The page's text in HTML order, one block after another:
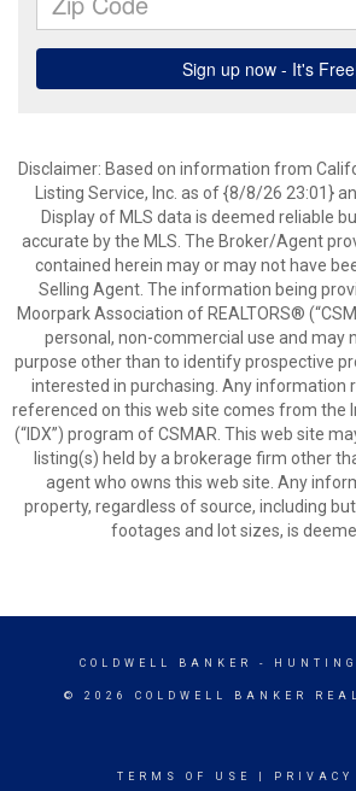
Disclaimer: Based on information from
Listing Service, Inc. as of {8/8/26 23:01}
Display of MLS data is deemed reliable
accurate by the MLS. The Broker/Agent
contained herein may or may not have
Selling Agent. The information being
Moorpark Association of REALTORS®
personal, non-commercial use and may
purpose other than to identify prospective
interested in purchasing. Any information
referenced on this web site comes from the
(“IDX”) program of CSMAR. This web site
listing(s) held by a brokerage firm other
agent who owns this web site. Any
property, regardless of source, including
footages and lot sizes, is
COLDWELL BANKER -
© 2026 COLDWELL BANKER
TERMS OF USE PRIVACY